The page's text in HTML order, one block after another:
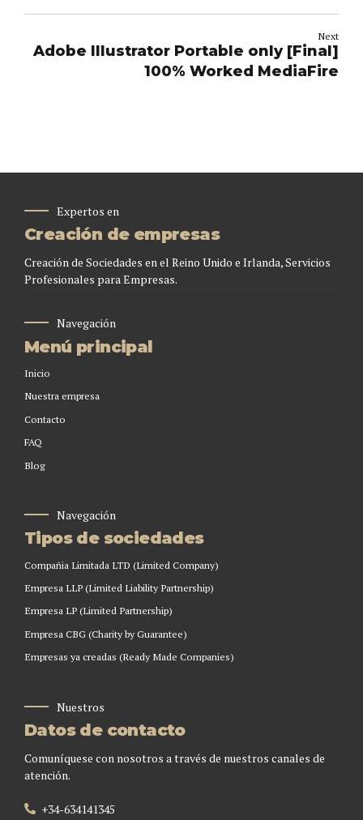
Next
Adobe Illustrator Portable only [Final]
100% Worked MediaFire
Expertos en
Creación de empresas
Creación de Sociedades en el Reino Unido e Irlanda, Servicios
Profesionales para Empresas.
Navegación
Menú principal
Inicio
Nuestra empresa
Contacto
FAQ
Blog
Navegación
Tipos de sociedades
Compañia Limitada LTD (Limited Company)
Empresa LLP (Limited Liability Partnership)
Empresa LP (Limited Partnership)
Empresa CBG (Charity by Guarantee)
Empresas ya creadas (Ready Made Companies)
Nuestros
Datos de contacto
Comuníquese con nosotros a través de nuestros canales de
atención.
+34-634141345